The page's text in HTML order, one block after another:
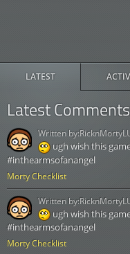
LATEST
Latest Comments
Morty Checklist
ugh wish this
#inthearmsofanangel
Written by:
Morty Checklist
ugh wish this
#inthearmsofanangel
Written by: